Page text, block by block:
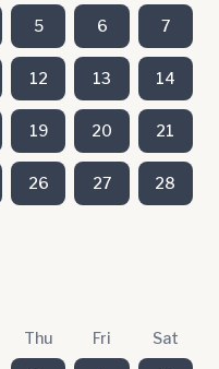
5 6 7
12 13 14
19 20 21
26 27 28
Thu Fri Sat